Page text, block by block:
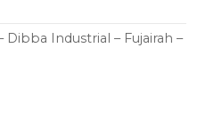
Dibba Industrial – Fujairah –